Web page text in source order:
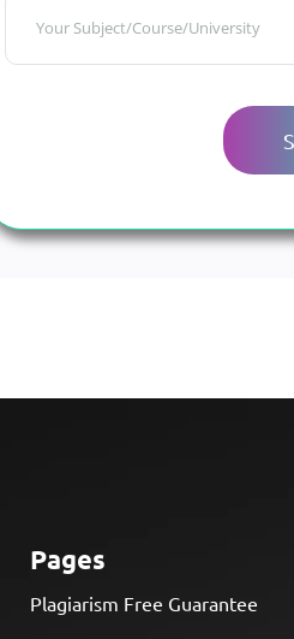
Pages
Plagiarism Free Guarantee